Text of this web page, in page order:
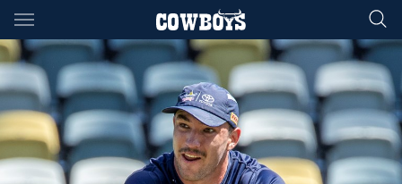
Main
You have skipped the navigation, tab for page content